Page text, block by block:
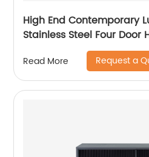
High End Contemporary
Stainless Steel Four Door
Cabinet Wooden Metal
Furniture Manufacturer
Supplier
Read More Request a